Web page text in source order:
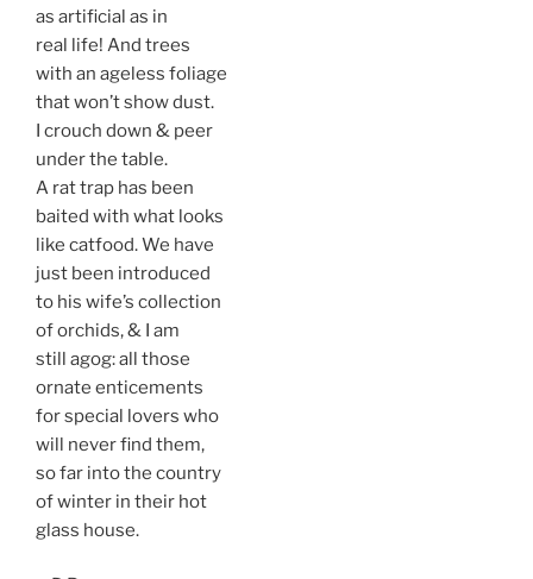
as artificial as in
real life! And trees
with an ageless foliage
that won’t show dust.
I crouch down & peer
under the table.
A rat trap has been
baited with what looks
like catfood. We have
just been introduced
to his wife’s collection
of orchids, & I am
still agog: all those
ornate enticements
for special lovers who
will never find them,
so far into the country
of winter in their hot
glass house.